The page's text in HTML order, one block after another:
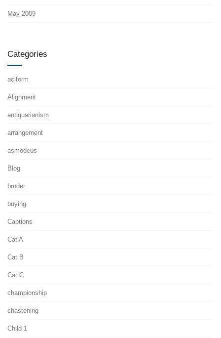
May 2009
Categories
aciform
Alignment
antiquarianism
arrangement
asmodeus
Blog
broder
buying
Captions
Cat A
Cat B
Cat C
championship
chastening
Child 1